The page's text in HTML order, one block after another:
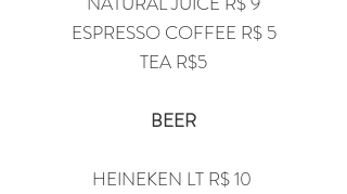
ESPRESSO COFFEE R$ 5
TEA R$5
BEER
HEINEKEN LT R$ 10